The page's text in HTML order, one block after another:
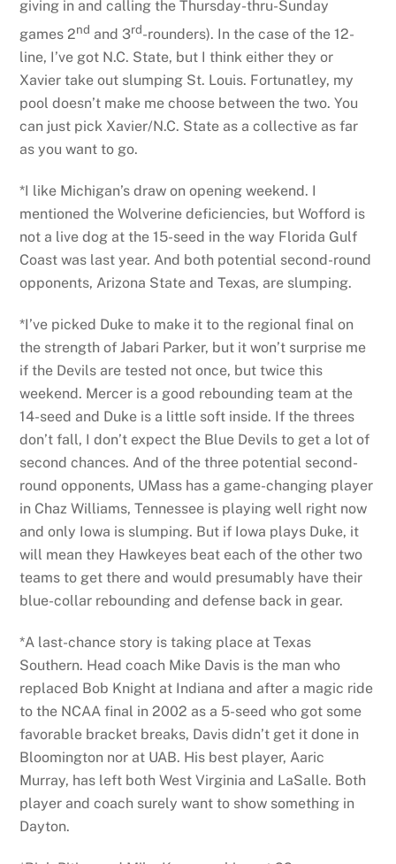
giving in and calling the Thursday-thru-Sunday
games 2nd and 3rd-rounders). In the case of the 12-
line, I’ve got N.C. State, but I think either they or
Xavier take out slumping St. Louis. Fortunatley, my
pool doesn’t make me choose between the two. You
can just pick Xavier/N.C. State as a collective as far
as you want to go.
*I like Michigan’s draw on opening weekend. I
mentioned the Wolverine deficiencies, but Wofford is
not a live dog at the 15-seed in the way Florida Gulf
Coast was last year. And both potential second-round
opponents, Arizona State and Texas, are slumping.
*I’ve picked Duke to make it to the regional final on
the strength of Jabari Parker, but it won’t surprise me
if the Devils are tested not once, but twice this
weekend. Mercer is a good rebounding team at the
14-seed and Duke is a little soft inside. If the threes
don’t fall, I don’t expect the Blue Devils to get a lot of
second chances. And of the three potential second-
round opponents, UMass has a game-changing player
in Chaz Williams, Tennessee is playing well right now
and only Iowa is slumping. But if Iowa plays Duke, it
will mean they Hawkeyes beat each of the other two
teams to get there and would presumably have their
blue-collar rebounding and defense back in gear.
*A last-chance story is taking place at Texas
Southern. Head coach Mike Davis is the man who
replaced Bob Knight at Indiana and after a magic ride
to the NCAA final in 2002 as a 5-seed who got some
favorable bracket breaks, Davis didn’t get it done in
Bloomington nor at UAB. His best player, Aaric
Murray, has left both West Virginia and LaSalle. Both
player and coach surely want to show something in
Dayton.